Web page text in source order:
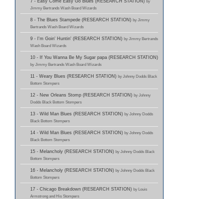
7 - Easy Come Easy Go Blues (RESEARCH STATION) by
Jimmy Bertrands Wash Board Wizards
8 - The Blues Stampede (RESEARCH STATION) by Jimmy
Bertrands Wash Board Wizards
9 - I'm Goin' Huntin' (RESEARCH STATION) by Jimmy Bertrands
Wash Board Wizards
10 - If You Wanna Be My Sugar papa (RESEARCH STATION)
by Jimmy Bertrands Wash Board Wizards
11 - Weary Blues (RESEARCH STATION) by Johnny Dodds Black
Bottom Stompers
12 - New Orleans Stomp (RESEARCH STATION) by Johnny
Dodds Black Bottom Stompers
13 - Wild Man Blues (RESEARCH STATION) by Johnny Dodds
Black Bottom Stompers
14 - Wild Man Blues (RESEARCH STATION) by Johnny Dodds
Black Bottom Stompers
15 - Melancholy (RESEARCH STATION) by Johnny Dodds Black
Bottom Stompers
16 - Melancholy (RESEARCH STATION) by Johnny Dodds Black
Bottom Stompers
17 - Chicago Breakdown (RESEARCH STATION) by Louis
Armstrong and His Stompers